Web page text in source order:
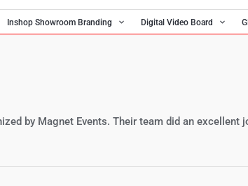
Inshop Showroom Branding Digital Video Board
by Magnet Events. Their team did an excellent